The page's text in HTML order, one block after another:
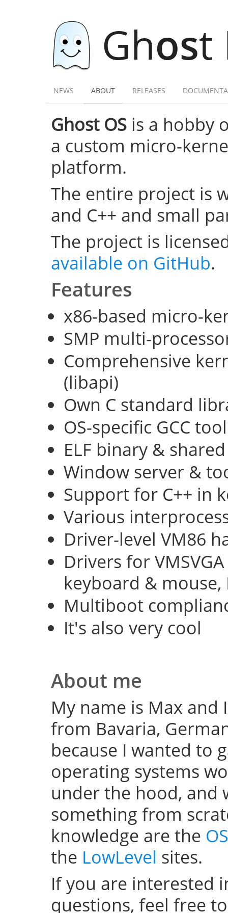
Ghost
NEWS ABOUT RELEASES
Ghost OS is a hobby
a custom micro-
platform.
The entire project is
and C++ and small
The project is
available on GitHub.
Features
x86-based micro-
SMP multi-
Comprehensive
(libapi)
Own C standard
OS-specific GCC
ELF binary &
Window server &
Support for C++ in
Various
Driver-level VM86
Drivers for
keyboard & mouse,
Multiboot
It's also very cool
About me
My name is Max
from Bavaria,
because I wanted to
operating systems
under the hood, and
something from
knowledge are the
the LowLevel sites.
If you are interested
questions, feel free